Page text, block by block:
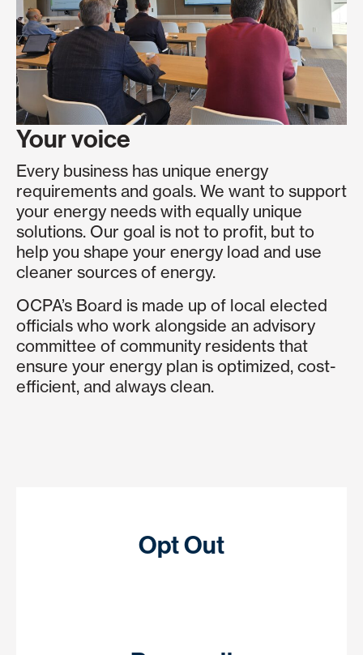
Your voice
Every business has unique energy
requirements and goals. We want to support
your energy needs with equally unique
solutions. Our goal is not to profit, but to
help you shape your energy load and use
cleaner sources of energy.
OCPA’s Board is made up of local elected
officials who work alongside an advisory
committee of community residents that
ensure your energy plan is optimized, cost-
efficient, and always clean.
Opt Out